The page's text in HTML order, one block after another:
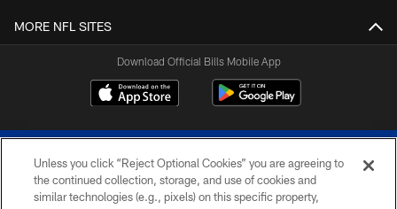
MORE NFL SITES
Download Official Bills Mobile App
Unless you click “Reject Optional Cookies” you are agreeing to
the continued collection, storage, and use of cookies and
similar technologies (e.g., pixels) on this specific property,